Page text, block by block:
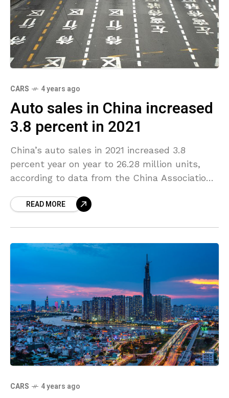
CARS 4 years ago
Auto sales in China increased
3.8 percent in 2021
China’s auto sales in 2021 increased 3.8
percent year on year to 26.28 million units,
according to data from the China Association
passenger vehicles
READ MORE
CARS 4 years ago